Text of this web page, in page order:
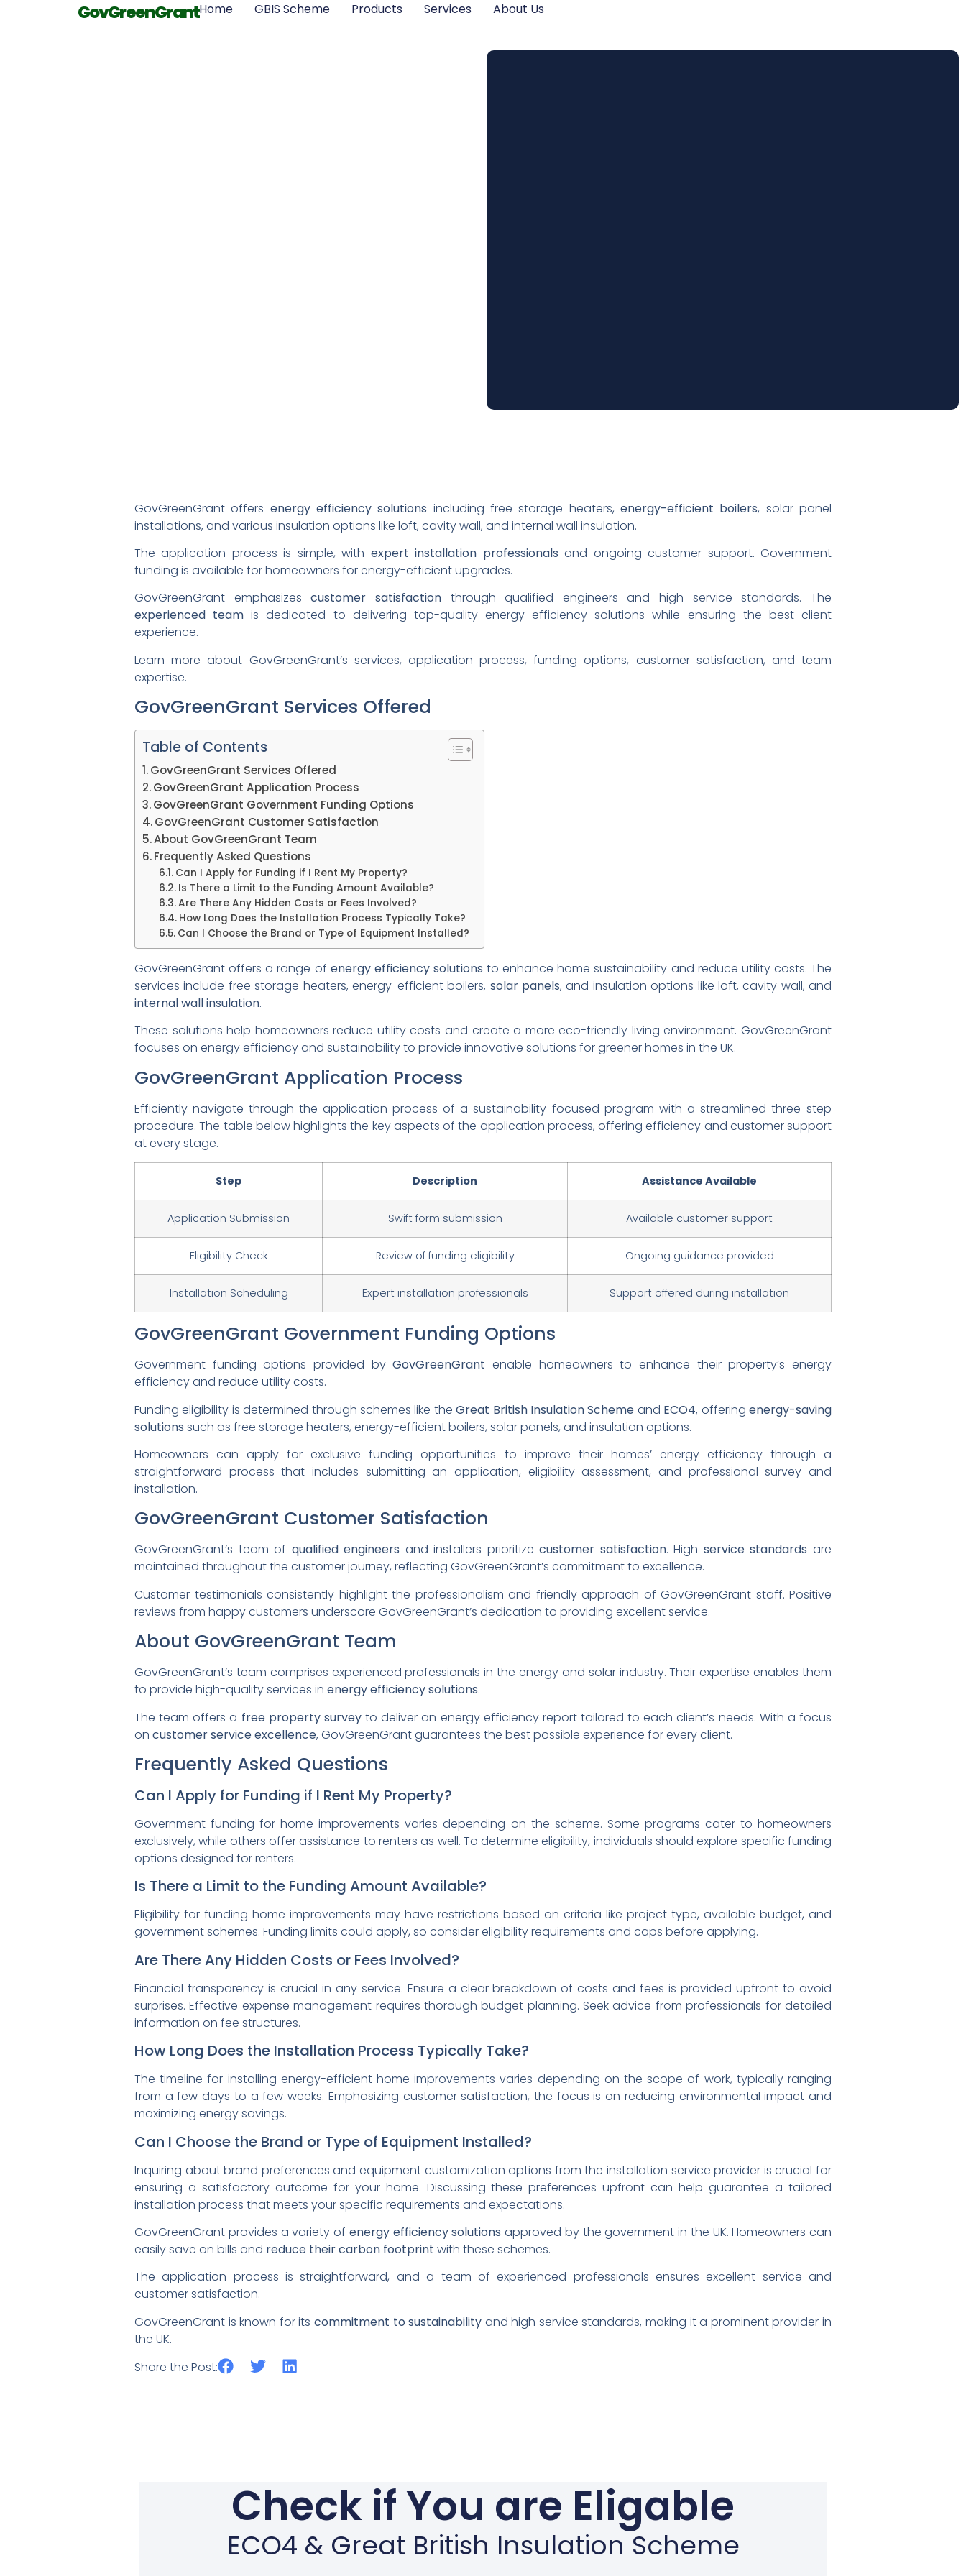
GovGreenGrantHome GBIS Scheme Products Services About Us
GovGreenGrant offers energy efficiency solutions including free storage heaters,energy-efficient boilers, solar panel
installations, and various insulation options like loft, cavity wall, and internal wall insulation.
The application process is simple, with expert installation professionals and ongoing customer support. Government
funding is available for homeowners for energy-efficient upgrades.
GovGreenGrant emphasizescustomer satisfactionthrough qualified engineers and high service standards. The
experienced team is dedicated to delivering top-quality energy efficiency solutions while ensuring the best client
experience.
Learn more about GovGreenGrant’s services, application process, funding options, customer satisfaction, and team
expertise.
GovGreenGrant Services Offered
Table of Contents
GovGreenGrant Services Offered
GovGreenGrant Application Process
GovGreenGrant Government Funding Options
GovGreenGrant Customer Satisfaction
About GovGreenGrant Team
Frequently Asked Questions
Can I Apply for Funding if I Rent My Property?
Is There a Limit to the Funding Amount Available?
Are There Any Hidden Costs or Fees Involved?
How Long Does the Installation Process Typically Take?
Can I Choose the Brand or Type of Equipment Installed?
GovGreenGrant offers a range of energy efficiency solutions to enhance home sustainability and reduce utility costs. The
services include free storage heaters, energy-efficient boilers, solar panels, and insulation options like loft, cavity wall, and
internal wall insulation.
These solutions help homeowners reduce utility costs and create a more eco-friendly living environment. GovGreenGrant
focuses on energy efficiency and sustainability to provide innovative solutions for greener homes in the UK.
GovGreenGrant Application Process
Efficiently navigate through the application process of a sustainability-focused program with a streamlined three-step
procedure. The table below highlights the key aspects of the application process, offering efficiency and customer support
at every stage.
Step Description Assistance Available
Application Submission Swift form submission Available customer support
Eligibility Check Review of funding eligibility Ongoing guidance provided
Installation Scheduling Expert installation professionals Support offered during installation
GovGreenGrant Government Funding Options
Government funding options provided byGovGreenGrant enable homeowners to enhance their property’s energy
efficiency and reduce utility costs.
Funding eligibility is determined through schemes like theGreat British Insulation Scheme and ECO4, offeringenergy-saving
solutions such as free storage heaters, energy-efficient boilers, solar panels, and insulation options.
Homeowners can apply for exclusive funding opportunities to improve their homes’ energy efficiency through a
straightforward process that includes submitting an application, eligibility assessment, and professional survey and
installation.
GovGreenGrant Customer Satisfaction
GovGreenGrant’s team of qualified engineers and installers prioritizecustomer satisfaction. High service standards are
maintained throughout the customer journey, reflecting GovGreenGrant’s commitment to excellence.
Customer testimonials consistently highlight the professionalism and friendly approach of GovGreenGrant staff. Positive
reviews from happy customers underscore GovGreenGrant’s dedication to providing excellent service.
About GovGreenGrant Team
GovGreenGrant’s team comprises experienced professionals in the energy and solar industry. Their expertise enables them
to provide high-quality services in energy efficiency solutions.
The team offers a free property surveyto deliver an energy efficiency report tailored to each client’s needs. With a focus
on customer service excellence, GovGreenGrant guarantees the best possible experience for every client.
Frequently Asked Questions
Can I Apply for Funding if I Rent My Property?
Government funding for home improvements varies depending on the scheme. Some programs cater to homeowners
exclusively, while others offer assistance to renters as well. To determine eligibility, individuals should explore specific funding
options designed for renters.
Is There a Limit to the Funding Amount Available?
Eligibility for funding home improvements may have restrictions based on criteria like project type, available budget, and
government schemes. Funding limits could apply, so consider eligibility requirements and caps before applying.
Are There Any Hidden Costs or Fees Involved?
Financial transparency is crucial in any service. Ensure a clear breakdown of costs and fees is provided upfront to avoid
surprises. Effective expense management requires thorough budget planning. Seek advice from professionals for detailed
information on fee structures.
How Long Does the Installation Process Typically Take?
The timeline for installing energy-efficient home improvements varies depending on the scope of work, typically ranging
from a few days to a few weeks. Emphasizing customer satisfaction, the focus is on reducing environmental impact and
maximizing energy savings.
Can I Choose the Brand or Type of Equipment Installed?
Inquiring about brand preferences and equipment customization options from the installation service provider is crucial for
ensuring a satisfactory outcome for your home. Discussing these preferences upfront can help guarantee a tailored
installation process that meets your specific requirements and expectations.
GovGreenGrant provides a variety of energy efficiency solutions approved by the government in the UK. Homeowners can
easily save on bills and reduce their carbon footprint with these schemes.
The application process is straightforward, and a team of experienced professionals ensures excellent service and
customer satisfaction.
GovGreenGrant is known for its commitment to sustainability and high service standards, making it a prominent provider in
the UK.
Share the Post:
Check if You are Eligable
ECO4 & Great British Insulation Scheme